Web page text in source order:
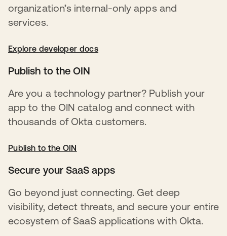
organization’s internal-only apps and
services.
Explore developer docs
opens in a new tab
Publish to the OIN
Are you a technology partner? Publish your
app to the OIN catalog and connect with
thousands of Okta customers.
Publish to the OINopens in a new tab
Secure your SaaS apps
Go beyond just connecting. Get deep
visibility, detect threats, and secure your entire
ecosystem of SaaS applications with Okta.